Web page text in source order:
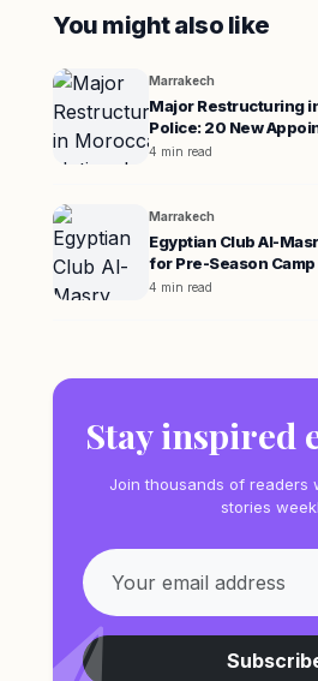
You might also like
Marrakech
Major Restructuring
Police: 20 New
4 min read
Marrakech
Egyptian Club Al-
for Pre-Season Camp
4 min read
Stay inspired
Join thousands of readers
stories